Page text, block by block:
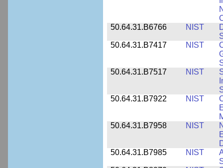
50.64.31.B6766
NIST
50.64.31.B7417
NIST
50.64.31.B7517
NIST
50.64.31.B7922
NIST
50.64.31.B7958
NIST
50.64.31.B7985
NIST